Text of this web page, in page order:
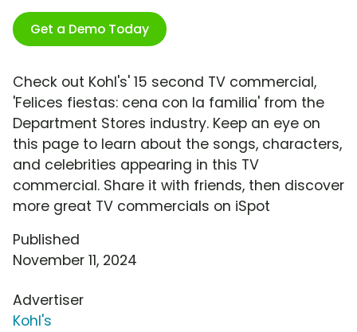
Get a Demo Today
Check out Kohl's' 15 second TV commercial,
'Felices fiestas: cena con la familia' from the
Department Stores industry. Keep an eye on
this page to learn about the songs, characters,
and celebrities appearing in this TV
commercial. Share it with friends, then discover
more great TV commercials on iSpot
Published
November 11, 2024
Advertiser
Kohl's